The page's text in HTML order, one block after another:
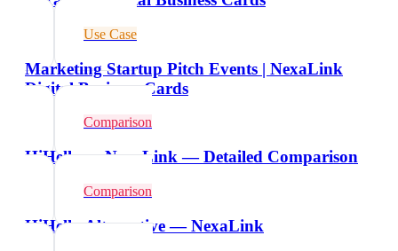
Use Case
Marketing Startup Pitch Events | NexaLink
Digital Business Cards
Comparison
HiHello vs NexaLink — Detailed Comparison
Comparison
HiHello Alternative — NexaLink